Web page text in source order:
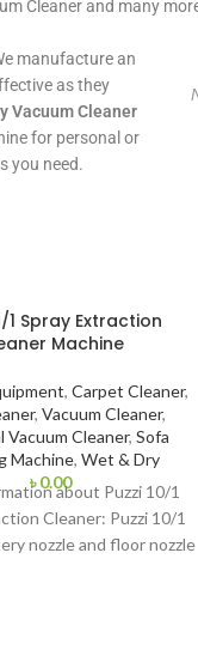
Cleaner and many
manufacture an
as they
Vacuum Cleaner
for personal or
you need.
1 Spray Extraction
Machine
, Carpet Cleaner,
, Vacuum Cleaner,
Vacuum Cleaner, Sofa
Machine, Wet & Dry
৳0.00
about Puzzi 10/1
Cleaner: Puzzi 10/1
nozzle and floor nozzle